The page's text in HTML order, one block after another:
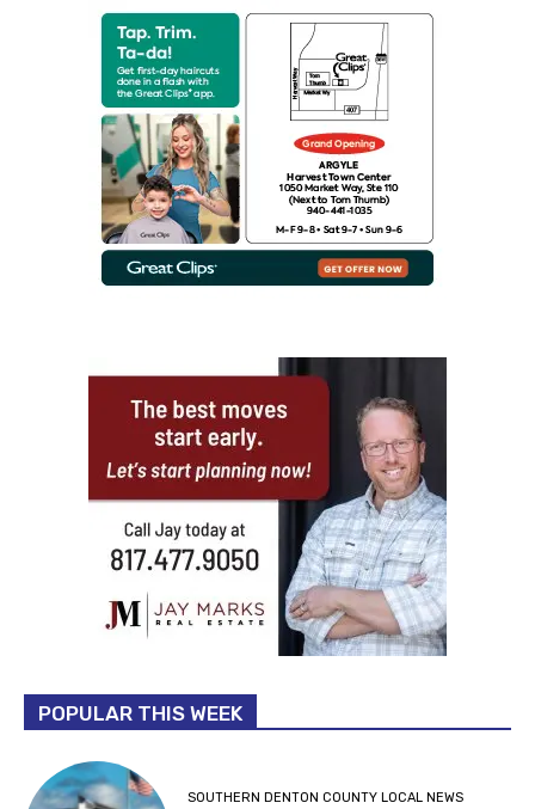
POPULAR THIS WEEK
SOUTHERN DENTON COUNTY LOCAL NEWS